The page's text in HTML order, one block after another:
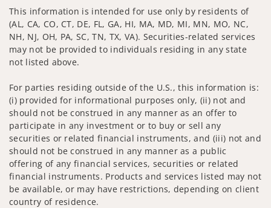
This information is intended for use only by residents of
(AL, CA, CO, CT, DE, FL, GA, HI, MA, MD, MI, MN, MO, NC,
NH, NJ, OH, PA, SC, TN, TX, VA). Securities-related services
may not be provided to individuals residing in any state
not listed above.
For parties residing outside of the U.S., this information is:
(i) provided for informational purposes only, (ii) not and
should not be construed in any manner as an offer to
participate in any investment or to buy or sell any
securities or related financial instruments, and (iii) not and
should not be construed in any manner as a public
offering of any financial services, securities or related
financial instruments. Products and services listed may not
be available, or may have restrictions, depending on client
country of residence.